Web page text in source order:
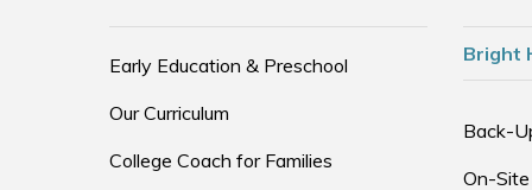
Early Education & Preschool
Our Curriculum
College Coach for Families
Bright
Back-
On-Site